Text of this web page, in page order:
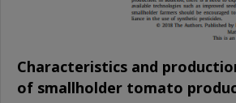
Characteristics and
of smallholder tomato